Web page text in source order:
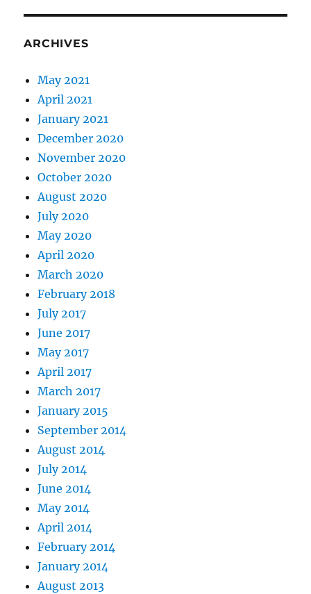
ARCHIVES
May 2021
April 2021
January 2021
December 2020
November 2020
October 2020
August 2020
July 2020
May 2020
April 2020
March 2020
February 2018
July 2017
June 2017
May 2017
April 2017
March 2017
January 2015
September 2014
August 2014
July 2014
June 2014
May 2014
April 2014
February 2014
January 2014
August 2013